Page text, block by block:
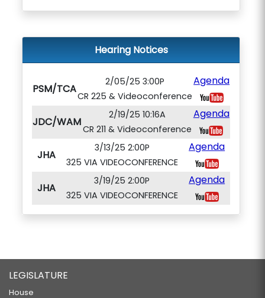
Hearing Notices
PSM/TCA
2/05/25 3:00P
CR 225 & Videoconference
Agenda
JDC/WAM
2/19/25 10:16A
CR 211 & Videoconference
Agenda
JHA
3/13/25 2:00P
325 VIA VIDEOCONFERENCE
Agenda
JHA
3/19/25 2:00P
325 VIA VIDEOCONFERENCE
Agenda
LEGISLATURE
House